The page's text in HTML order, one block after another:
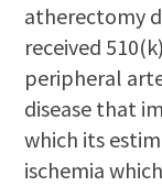
atherectomy
received
peripheral
disease that
which its
ischemia